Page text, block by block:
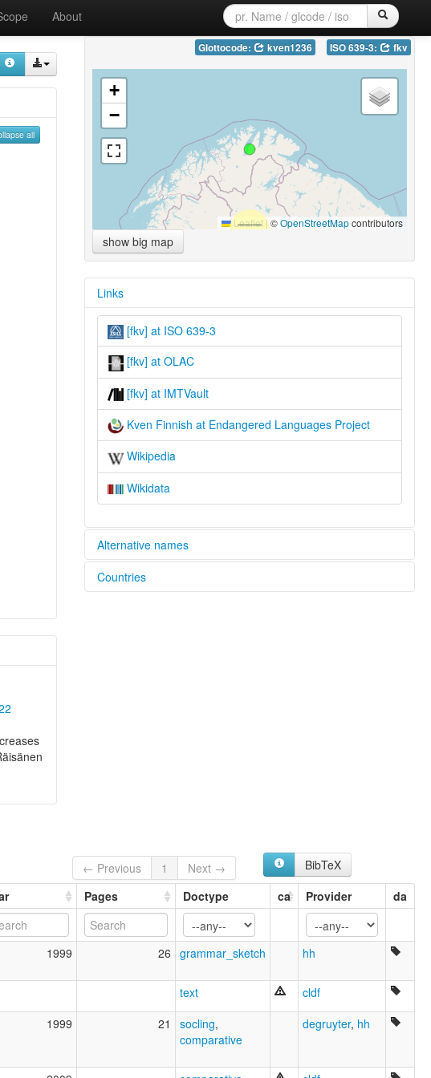
About
all
Glottocode: kven1236 ISO 639-3: fkv
+
−
Leaflet|©OpenStreetMapcontributors
show big map
Links
[fkv] at ISO 639-3
[fkv] at OLAC
[fkv] at IMTVault
Kven Finnish at Endangered Languages Project
Wikipedia
Wikidata
Alternative names
elcat:
Квен фински јазик [mk]
multitree:
Finnish, Kven
Kven
North Fennic
North Finnish
Countries
← Previous 1 Next →
BibTeX
Pages Doctype ca Provider da
1999 26 grammar_sketch hh
text cldf
1999 21 socling,
comparative
degruyter, hh